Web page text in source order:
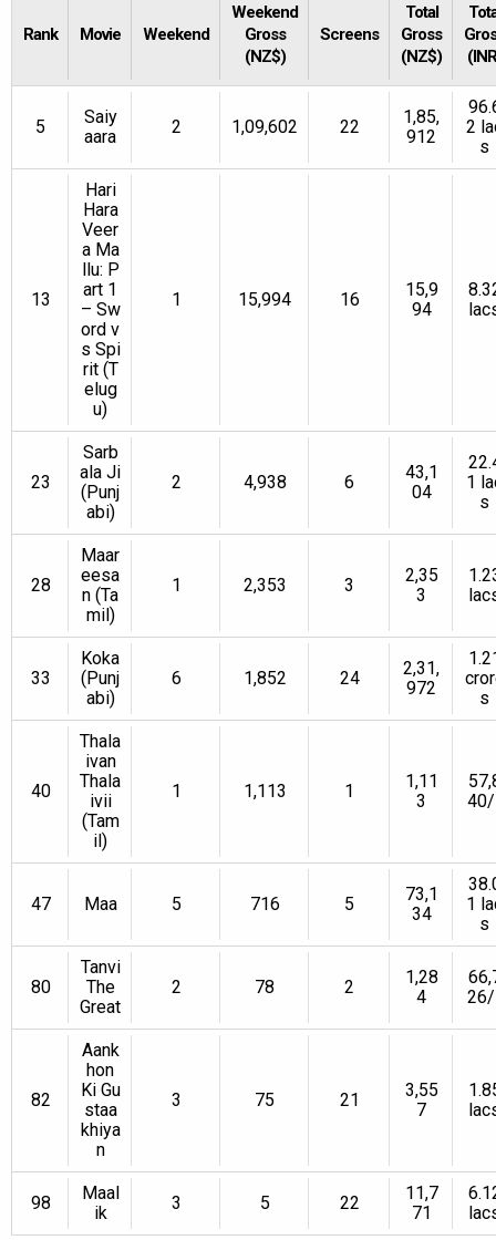
Rank Movie Weekend
Weekend
Gross
(NZ$)
Screens
Total
Gross
(NZ$)
5
Saiy
aara
2 1,09,602 22
1,85,
912
2
s
13
Hari
Hara
Veer
a Ma
llu: P
art 1
– Sw
ord v
s Spi
rit (T
elug
u)
1 15,994 16
15,9
94
23
Sarb
ala Ji
(Punj
abi)
2 4,938 6
43,1
04
1
s
28
Maar
eesa
n (Ta
mil)
1 2,353 3
2,35
3
33
Koka
(Punj
abi)
6 1,852 24
2,31,
972
s
40
Thala
ivan
Thala
ivii
(Tam
il)
1 1,113 1
1,11
3
47 Maa 5 716 5
73,1
34
1
s
80
Tanvi
The
Great
2 78 2
1,28
4
82
Aank
hon
Ki Gu
staa
khiya
n
3 75 21
3,55
7
98
Maal
ik
3 5 22
11,7
71